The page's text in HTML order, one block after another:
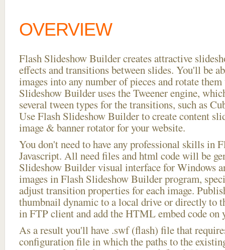
OVERVIEW
Flash Slideshow Builder creates attractive
effects and transitions between slides. You'll be
images into any number of pieces and rotate
Slideshow Builder uses the Tweener engine,
several tween types for the transitions, such as
Use Flash Slideshow Builder to create content
image & banner rotator for your website.
You don't need to have any professional skills in
Javascript. All need files and html code will be
Slideshow Builder visual interface for Windows
images in Flash Slideshow Builder program,
adjust transition properties for each image.
thumbnail dynamic to a local drive or directly to
in FTP client and add the HTML embed code on
As a result you'll have .swf (flash) file that
configuration file in which the paths to the